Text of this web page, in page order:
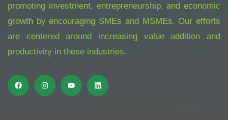
promoting investment, entrepreneurship, and economic
growth by encouraging SMEs and MSMEs. Our efforts
are centered around increasing value addition and
productivity in these industries.